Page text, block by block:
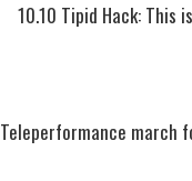
10.10 Tipid Hack: This
Teleperformance march